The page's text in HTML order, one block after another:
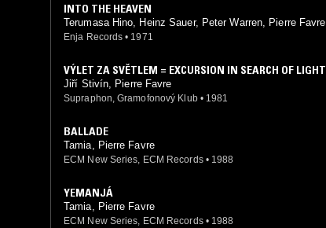
INTO THE HEAVEN
Terumasa Hino, Heinz Sauer, Peter Warren, Pierre Favre
Enja Records • 1971
VÝLET ZA SVĚTLEM = EXCURSION IN SEARCH OF LIGHT
Jiří Stivín, Pierre Favre
Supraphon, Gramofonový Klub • 1981
BALLADE
Tamia, Pierre Favre
ECM New Series, ECM Records • 1988
YEMANJÁ
Tamia, Pierre Favre
ECM New Series, ECM Records • 1988